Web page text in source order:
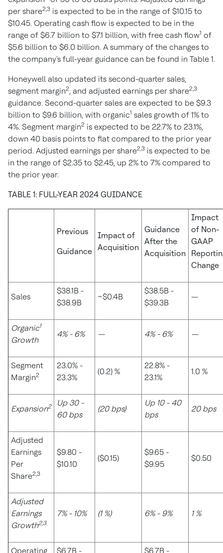
per share2,3 is expected to be in the range of $10.15 to
$10.45. Operating cash flow is expected to be in the
range of $6.7 billion to $7.1 billion, with free cash flow1 of
$5.6 billion to $6.0 billion. A summary of the changes to
the company's full-year guidance can be found in Table 1.
Honeywell also updated its second-quarter sales,
segment margin2, and adjusted earnings per share2,3
guidance. Second-quarter sales are expected to be $9.3
billion to $9.6 billion, with organic1 sales growth of 1% to
4%. Segment margin2 is expected to be 22.7% to 23.1%,
down 40 basis points to flat compared to the prior year
period. Adjusted earnings per share2,3 is expected to be
in the range of $2.35 to $2.45, up 2% to 7% compared to
the prior year.
TABLE 1: FULL-YEAR 2024 GUIDANCE
Previous
Guidance
Impact of
Acquisition
Guidance
After the
Acquisition
Impact
of Non-
GAAP
Change
Sales
$38.1B -
$38.9B
~$0.4B
$38.5B -
$39.3B
—
Organic1
Growth
4% - 6% — 4% - 6% —
Segment
Margin2
23.0% -
23.3%
(0.2) %
22.8% -
23.1%
1.0 %
Expansion2
Up 30 -
60 bps
(20 bps)
Up 10 - 40
bps
20 bps
Adjusted
Earnings
Per
Share2,3
$9.80 -
$10.10
($0.15)
$9.65 -
$9.95
$0.50
Adjusted
Earnings
Growth2,3
7% - 10% (1 %) 6% - 9% 1 %
Operating $6.7B - $6.7B -